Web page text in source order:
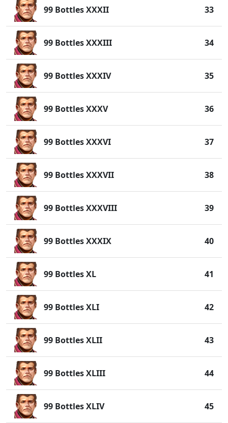
99 Bottles XXXII 33
99 Bottles XXXIII 34
99 Bottles XXXIV 35
99 Bottles XXXV 36
99 Bottles XXXVI 37
99 Bottles XXXVII 38
99 Bottles XXXVIII 39
99 Bottles XXXIX 40
99 Bottles XL 41
99 Bottles XLI 42
99 Bottles XLII 43
99 Bottles XLIII 44
99 Bottles XLIV 45